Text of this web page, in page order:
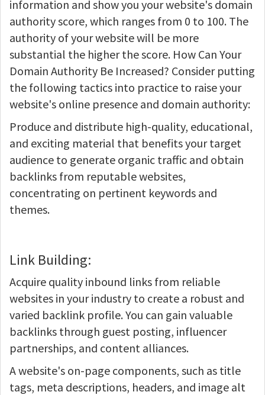
information and show you your website's domain
authority score, which ranges from 0 to 100. The
authority of your website will be more
substantial the higher the score. How Can Your
Domain Authority Be Increased? Consider putting
the following tactics into practice to raise your
website's online presence and domain authority:
Produce and distribute high-quality, educational,
and exciting material that benefits your target
audience to generate organic traffic and obtain
backlinks from reputable websites,
concentrating on pertinent keywords and
themes.
Link Building:
Acquire quality inbound links from reliable
websites in your industry to create a robust and
varied backlink profile. You can gain valuable
backlinks through guest posting, influencer
partnerships, and content alliances.
A website's on-page components, such as title
tags, meta descriptions, headers, and image alt